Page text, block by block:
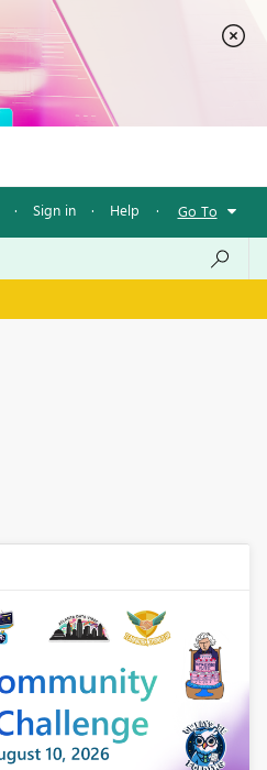
· Sign in · Help · Go To